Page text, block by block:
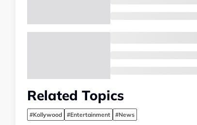
Related Topics
#Kollywood #Entertainment #News